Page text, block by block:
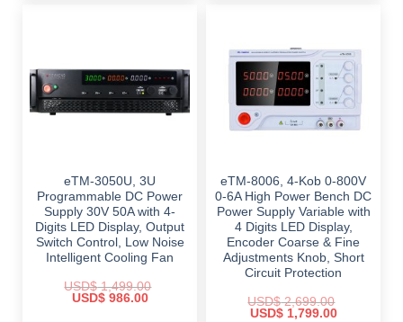
eTM-3050U, 3U
Programmable DC Power
Supply 30V 50A with 4-
Digits LED Display, Output
Switch Control, Low Noise
Intelligent Cooling Fan
USD$1,499.00
Original
USD$986.00Current
eTM-8006, 4-Kob 0-800V
0-6A High Power Bench DC
Power Supply Variable with
4 Digits LED Display,
Encoder Coarse & Fine
Adjustments Knob, Short
Circuit Protection
USD$2,699.00
Original
USD$1,799.00Current